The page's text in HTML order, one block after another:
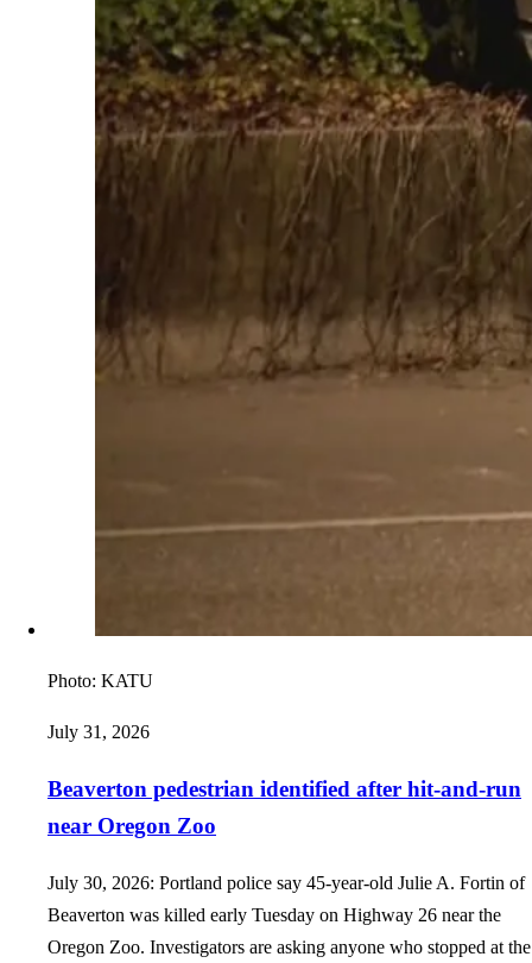
Photo: KATU
July 31, 2026
Beaverton pedestrian identified after hit-and-run
near Oregon Zoo
July 30, 2026: Portland police say 45-year-old Julie A. Fortin of
Beaverton was killed early Tuesday on Highway 26 near the
Oregon Zoo. Investigators are asking anyone who stopped at the